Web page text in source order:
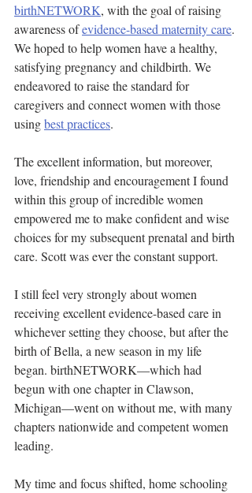
birthNETWORK, with the goal of raising
awareness of evidence-based maternity care.
We hoped to help women have a healthy,
satisfying pregnancy and childbirth. We
endeavored to raise the standard for
caregivers and connect women with those
using best practices.
The excellent information, but moreover,
love, friendship and encouragement I found
within this group of incredible women
empowered me to make confident and wise
choices for my subsequent prenatal and birth
care. Scott was ever the constant support.
I still feel very strongly about women
receiving excellent evidence-based care in
whichever setting they choose, but after the
birth of Bella, a new season in my life
began. birthNETWORK—which had
begun with one chapter in Clawson,
Michigan—went on without me, with many
chapters nationwide and competent women
leading.
My time and focus shifted, home schooling